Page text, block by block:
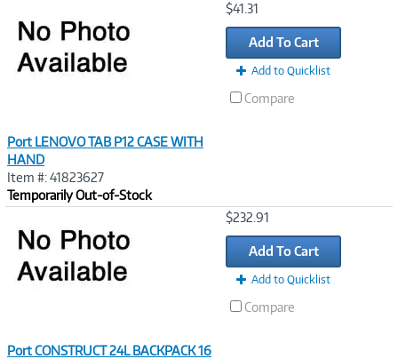
Port LENOVO TAB P12 CASE WITH
HAND
Item #: 41823627
Temporarily Out-of-Stock
$41.31
Add To Cart
Add to Quicklist
Compare
Port CONSTRUCT 24L BACKPACK 16
$232.91
Add To Cart
Add to Quicklist
Compare